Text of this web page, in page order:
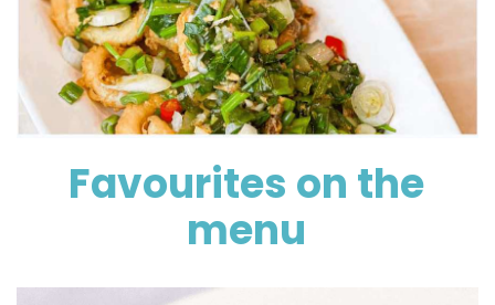
Favourites on the
menu